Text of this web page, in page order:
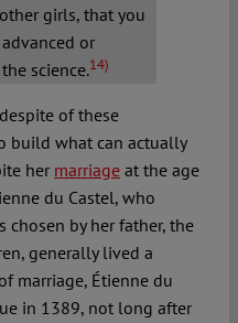
girls, that you
or
science.14)
of these
build what can actually
her marriageat the age
du Castel, who
chosen by her father, the
generally lived a
marriage, Étienne du
in 1389, not long after